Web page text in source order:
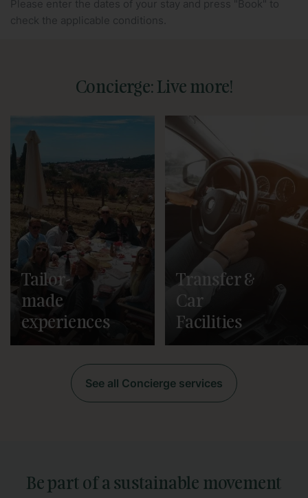
Please enter the dates of your stay and press "Book" to
check the applicable conditions.
Concierge: Live more!
Tailor-
made
experiences
Transfer &
Car
Facilities
See all Concierge services
Be part of a sustainable movement